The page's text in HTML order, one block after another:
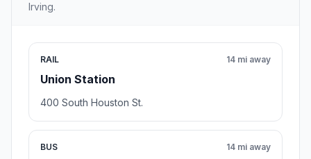
Irving.
RAIL
Union Station
14 mi away
400 South Houston St.
BUS 14 mi away